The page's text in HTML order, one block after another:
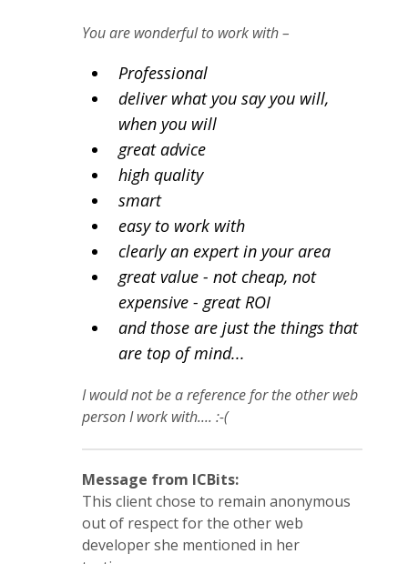
You are wonderful to work with –
Professional
deliver what you say you will,
when you will
great advice
high quality
smart
easy to work with
clearly an expert in your area
great value - not cheap, not
expensive - great ROI
and those are just the things that
are top of mind...
I would not be a reference for the other web
person I work with.... :-(
Message from ICBits:
This client chose to remain anonymous
out of respect for the other web
developer she mentioned in her